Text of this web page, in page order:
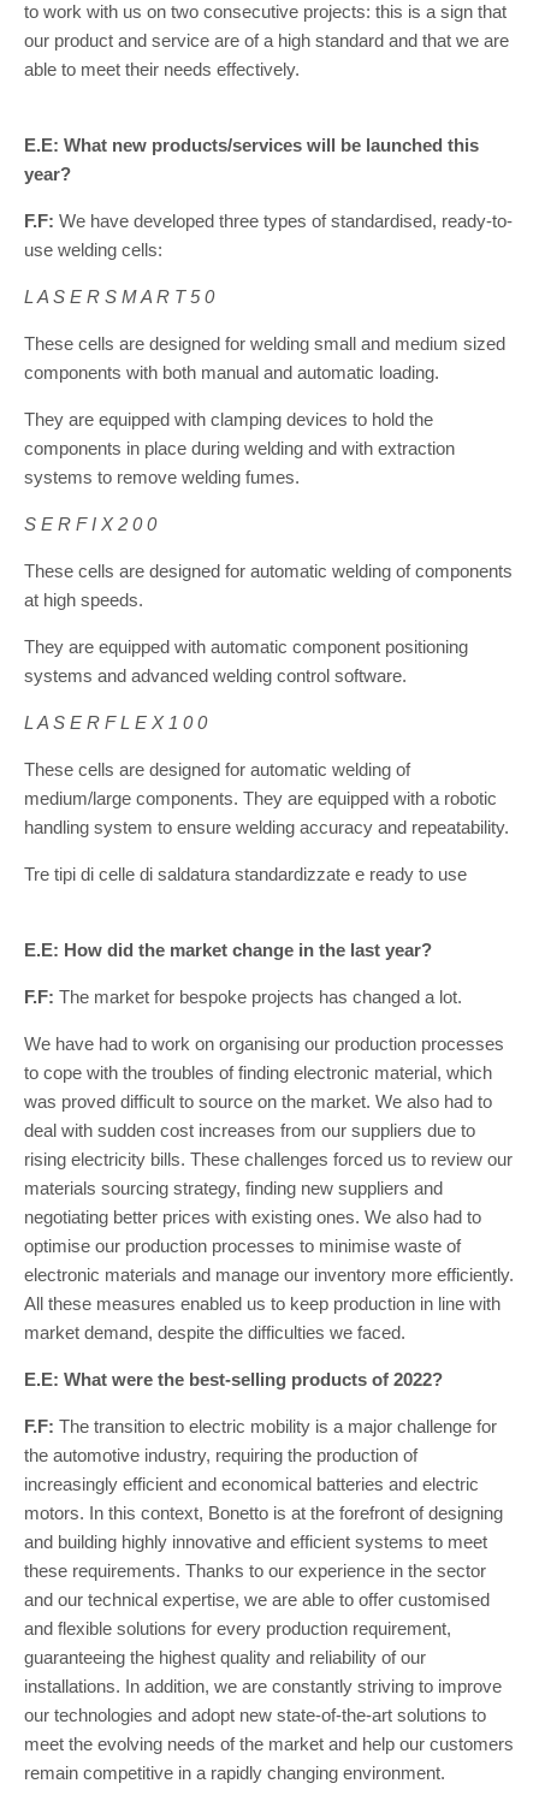
to work with us on two consecutive projects: this is a sign that
our product and service are of a high standard and that we are
able to meet their needs effectively.
E.E: What new products/services will be launched this
year?
F.F: We have developed three types of standardised, ready-to-
use welding cells:
L A S E R S M A R T 5 0
These cells are designed for welding small and medium sized
components with both manual and automatic loading.
They are equipped with clamping devices to hold the
components in place during welding and with extraction
systems to remove welding fumes.
S E R F I X 2 0 0
These cells are designed for automatic welding of components
at high speeds.
They are equipped with automatic component positioning
systems and advanced welding control software.
L A S E R F L E X 1 0 0
These cells are designed for automatic welding of
medium/large components. They are equipped with a robotic
handling system to ensure welding accuracy and repeatability.
Tre tipi di celle di saldatura standardizzate e ready to use
E.E: How did the market change in the last year?
F.F: The market for bespoke projects has changed a lot.
We have had to work on organising our production processes
to cope with the troubles of finding electronic material, which
was proved difficult to source on the market. We also had to
deal with sudden cost increases from our suppliers due to
rising electricity bills. These challenges forced us to review our
materials sourcing strategy, finding new suppliers and
negotiating better prices with existing ones. We also had to
optimise our production processes to minimise waste of
electronic materials and manage our inventory more efficiently.
All these measures enabled us to keep production in line with
market demand, despite the difficulties we faced.
E.E: What were the best-selling products of 2022?
F.F: The transition to electric mobility is a major challenge for
the automotive industry, requiring the production of
increasingly efficient and economical batteries and electric
motors. In this context, Bonetto is at the forefront of designing
and building highly innovative and efficient systems to meet
these requirements. Thanks to our experience in the sector
and our technical expertise, we are able to offer customised
and flexible solutions for every production requirement,
guaranteeing the highest quality and reliability of our
installations. In addition, we are constantly striving to improve
our technologies and adopt new state-of-the-art solutions to
meet the evolving needs of the market and help our customers
remain competitive in a rapidly changing environment.